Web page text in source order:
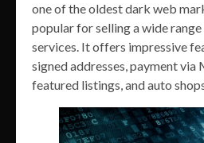
one of the oldest dark web
popular for selling a wide
services. It offers impressive
signed addresses, payment via
featured listings, and auto